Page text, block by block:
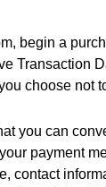
begin a
Transaction
choose not
you can
payment